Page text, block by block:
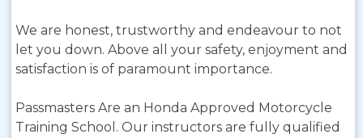
We are honest, trustworthy and endeavour to not
let you down. Above all your safety, enjoyment and
satisfaction is of paramount importance.
Passmasters Are an Honda Approved Motorcycle
Training School. Our instructors are fully qualified